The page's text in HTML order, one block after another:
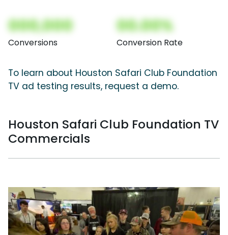
000,000
Conversions
00.00%
Conversion Rate
To learn about Houston Safari Club Foundation
TV ad testing results, request a demo.
Houston Safari Club Foundation TV
Commercials